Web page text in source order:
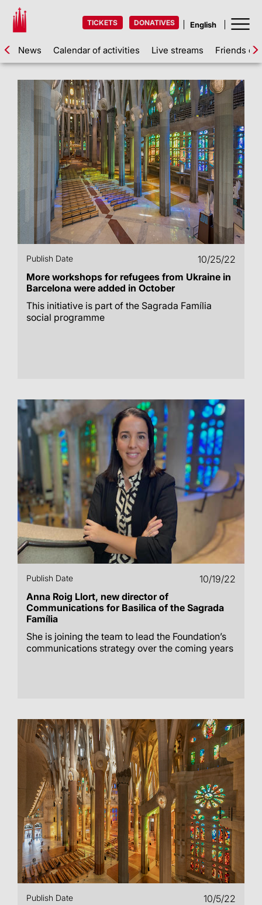
TICKETS DONATIVES
News Calendar of activities Live streams Friends of
Publish Date
10/25/22
More workshops for refugees from Ukraine in
Barcelona were added in October
This initiative is part of the Sagrada Família
social programme
Publish Date
10/19/22
Anna Roig Llort, new director of
Communications for Basilica of the Sagrada
Família
She is joining the team to lead the Foundation’s
communications strategy over the coming years
Publish Date
10/5/22